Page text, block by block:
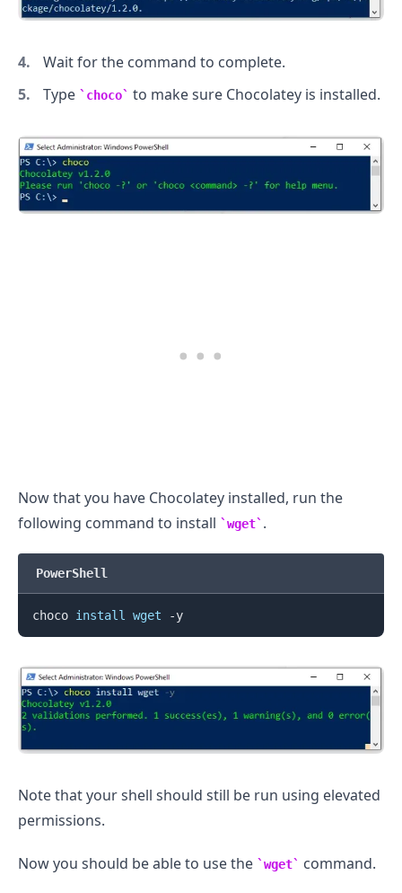
Wait for the command to complete.
Type
choco to make sure Chocolatey is installed.
Now that you have Chocolatey installed, run the
following command to install
wget .
PowerShell
choco install wget -y
Note that your shell should still be run using elevated
permissions.
Now you should be able to use the wget command.